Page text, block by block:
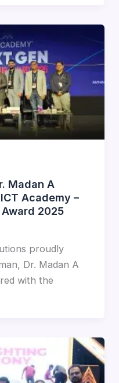
Madan A
Academy –
2025
proudly
Dr. Madan A
with the